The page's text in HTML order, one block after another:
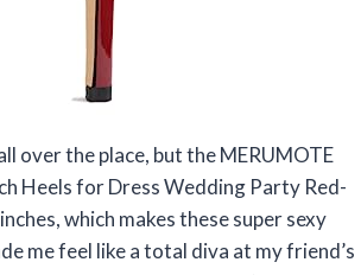
over the place, but the MERUMOTE
Heels for Dress Wedding Party Red-
which makes these super sexy
me feel like a total diva at my friend’s